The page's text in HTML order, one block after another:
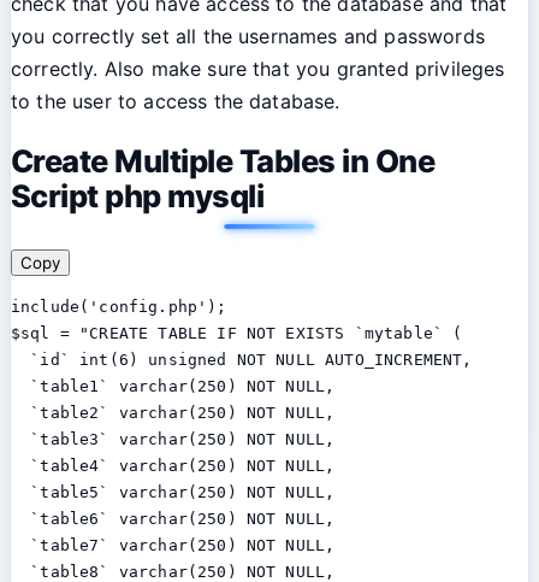
you correctly set all the usernames and passwords
correctly. Also make sure that you granted privileges
to the user to access the database.
Create Multiple Tables in One
Script php mysqli
Copy
include('config.php');
$sql = "CREATE TABLE IF NOT EXISTS `mytable` (
  `id` int(6) unsigned NOT NULL AUTO_INCREMENT,
  `table1` varchar(250) NOT NULL,
  `table2` varchar(250) NOT NULL,
  `table3` varchar(250) NOT NULL,
  `table4` varchar(250) NOT NULL,
  `table5` varchar(250) NOT NULL,
  `table6` varchar(250) NOT NULL,
  `table7` varchar(250) NOT NULL,
  `table8` varchar(250) NOT NULL,